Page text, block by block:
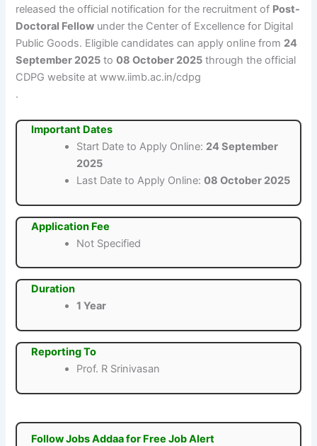
released the official notification for the recruitment of Post-
Doctoral Fellow under the Center of Excellence for Digital
Public Goods. Eligible candidates can apply online from 24
September 2025 to08 October 2025 through the official
CDPG website at www.iimb.ac.in/cdpg
.
Important Dates
Start Date to Apply Online: 24 September
2025
Last Date to Apply Online:08 October 2025
Application Fee
Not Specified
Duration
1 Year
Reporting To
Prof. R Srinivasan
Follow Jobs Addaa for Free Job Alert